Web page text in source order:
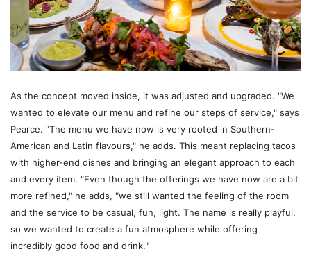
As the concept moved inside, it was adjusted and upgraded. "We
wanted to elevate our menu and refine our steps of service," says
Pearce. "The menu we have now is very rooted in Southern-
American and Latin flavours," he adds. This meant replacing tacos
with higher-end dishes and bringing an elegant approach to each
and every item. "Even though the offerings we have now are a bit
more refined," he adds, "we still wanted the feeling of the room
and the service to be casual, fun, light. The name is really playful,
so we wanted to create a fun atmosphere while offering
incredibly good food and drink."